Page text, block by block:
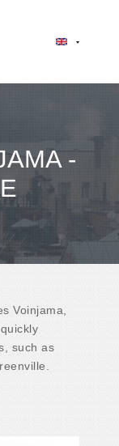
-
Voinjama,
such as